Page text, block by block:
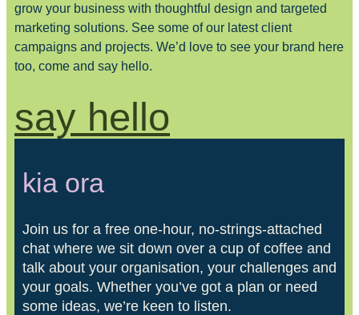
grow your business with thoughtful design and targeted
marketing solutions. See some of our latest client
campaigns and projects. We’d love to see your brand here
too, come and say hello.
say hello
kia ora
Join us for a free one-hour, no-strings-attached
chat where we sit down over a cup of coffee and
talk about your organisation, your challenges and
your goals. Whether you’ve got a plan or need
some ideas, we’re keen to listen.